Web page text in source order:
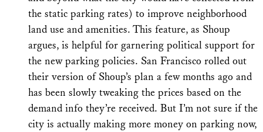
the static parking rates) to improve neighborhood
land use and amenities. This feature, as Shoup
argues, is helpful for garnering political support for
the new parking policies. San Francisco rolled out
their version of Shoup’s plan a few months ago and
has been slowly tweaking the prices based on the
demand info they’re received. But I’m not sure if the
city is actually making more money on parking now,